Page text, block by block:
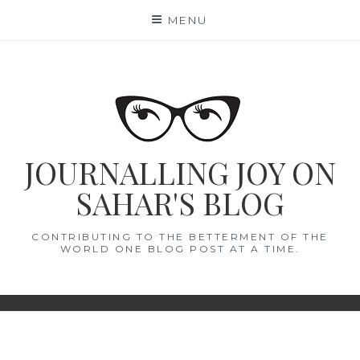
MENU
JOURNALLING JOY ON
SAHAR'S BLOG
CONTRIBUTING TO THE BETTERMENT OF THE
WORLD ONE BLOG POST AT A TIME.